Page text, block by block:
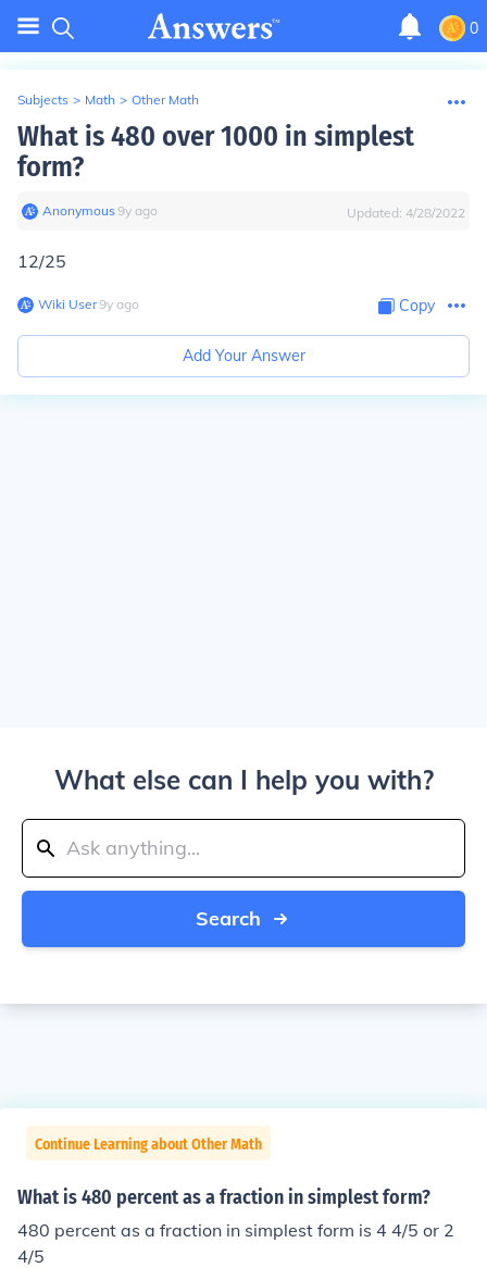
0
Subjects > Math > Other Math
What is 480 over 1000 in simplest
form?
Anonymous∙9y ago Updated: 4/28/2022
12/25
Wiki User∙9y ago Copy
Add Your Answer
What else can I help you with?
Search
Continue Learning about Other Math
What is 480 percent as a fraction in simplest form?
480 percent as a fraction in simplest form is 4 4/5 or 2
4/5